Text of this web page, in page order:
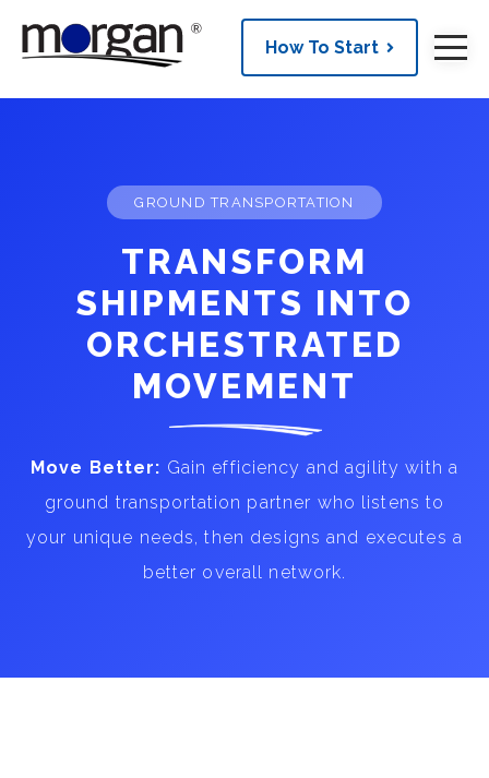
How To Start
GROUND TRANSPORTATION
TRANSFORM
SHIPMENTS INTO
ORCHESTRATED
MOVEMENT
Move Better: Gain efficiency and agility with a
ground transportation partner who listens to
your unique needs, then designs and executes a
better overall network.